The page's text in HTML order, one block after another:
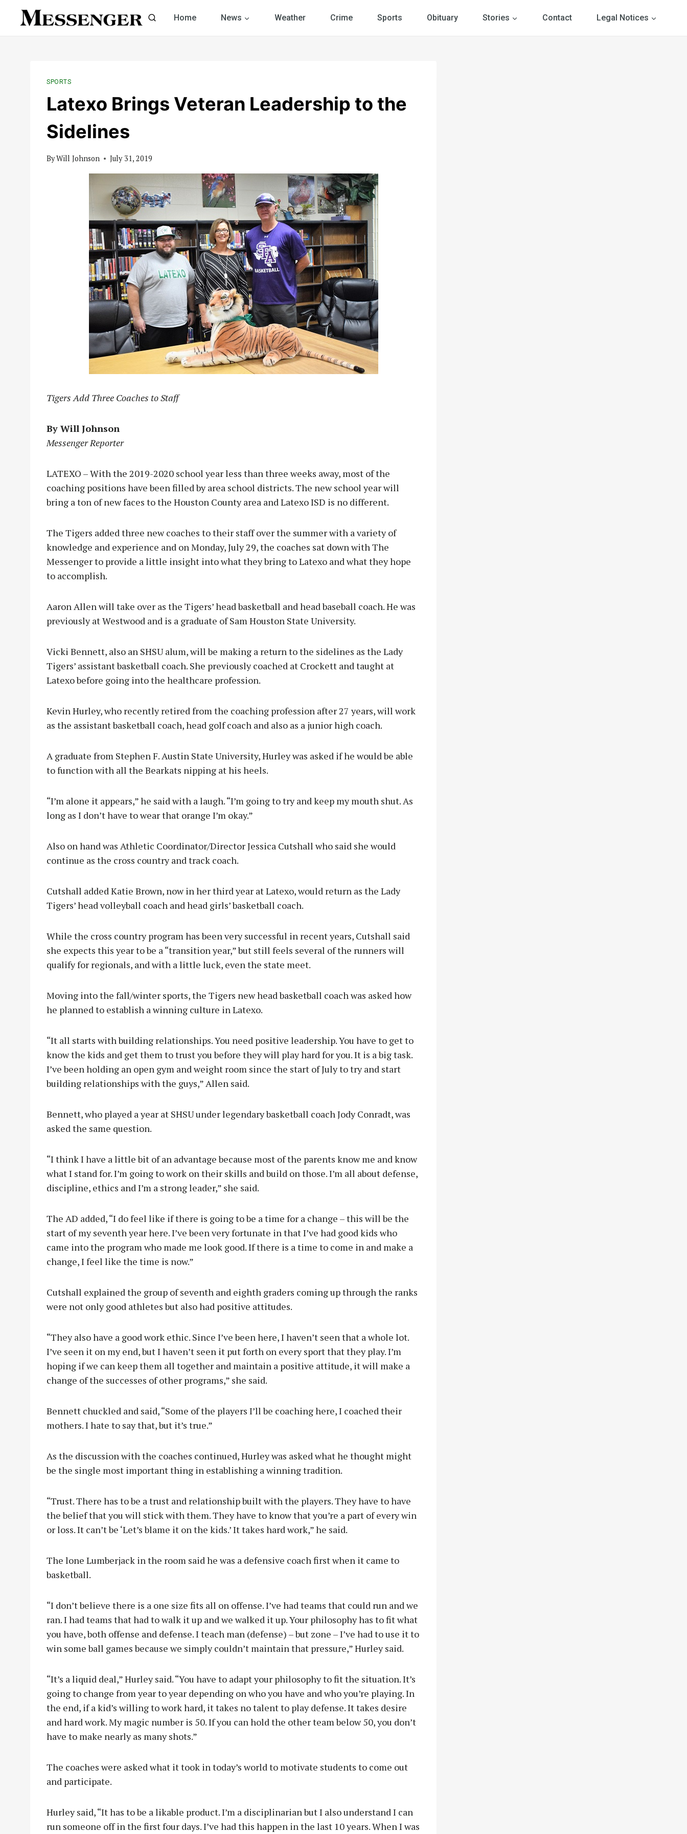
Home News Weather Crime Sports Obituary Stories Contact Legal Notices
SPORTS
Latexo Brings Veteran Leadership to the
Sidelines
ByWill Johnson July 31, 2019
Tigers Add Three Coaches to Staff
By Will Johnson
Messenger Reporter
LATEXO – With the 2019-2020 school year less than three weeks away, most of the
coaching positions have been filled by area school districts. The new school year will
bring a ton of new faces to the Houston County area and Latexo ISD is no different.
The Tigers added three new coaches to their staff over the summer with a variety of
knowledge and experience and on Monday, July 29, the coaches sat down with The
Messenger to provide a little insight into what they bring to Latexo and what they hope
to accomplish.
Aaron Allen will take over as the Tigers’ head basketball and head baseball coach. He was
previously at Westwood and is a graduate of Sam Houston State University.
Vicki Bennett, also an SHSU alum, will be making a return to the sidelines as the Lady
Tigers’ assistant basketball coach. She previously coached at Crockett and taught at
Latexo before going into the healthcare profession.
Kevin Hurley, who recently retired from the coaching profession after 27 years, will work
as the assistant basketball coach, head golf coach and also as a junior high coach.
A graduate from Stephen F. Austin State University, Hurley was asked if he would be able
to function with all the Bearkats nipping at his heels.
“I’m alone it appears,” he said with a laugh. “I’m going to try and keep my mouth shut. As
long as I don’t have to wear that orange I’m okay.”
Also on hand was Athletic Coordinator/Director Jessica Cutshall who said she would
continue as the cross country and track coach.
Cutshall added Katie Brown, now in her third year at Latexo, would return as the Lady
Tigers’ head volleyball coach and head girls’ basketball coach.
While the cross country program has been very successful in recent years, Cutshall said
she expects this year to be a “transition year,” but still feels several of the runners will
qualify for regionals, and with a little luck, even the state meet.
Moving into the fall/winter sports, the Tigers new head basketball coach was asked how
he planned to establish a winning culture in Latexo.
“It all starts with building relationships. You need positive leadership. You have to get to
know the kids and get them to trust you before they will play hard for you. It is a big task.
I’ve been holding an open gym and weight room since the start of July to try and start
building relationships with the guys,” Allen said.
Bennett, who played a year at SHSU under legendary basketball coach Jody Conradt, was
asked the same question.
“I think I have a little bit of an advantage because most of the parents know me and know
what I stand for. I’m going to work on their skills and build on those. I’m all about defense,
discipline, ethics and I’m a strong leader,” she said.
The AD added, “I do feel like if there is going to be a time for a change – this will be the
start of my seventh year here. I’ve been very fortunate in that I’ve had good kids who
came into the program who made me look good. If there is a time to come in and make a
change, I feel like the time is now.”
Cutshall explained the group of seventh and eighth graders coming up through the ranks
were not only good athletes but also had positive attitudes.
“They also have a good work ethic. Since I’ve been here, I haven’t seen that a whole lot.
I’ve seen it on my end, but I haven’t seen it put forth on every sport that they play. I’m
hoping if we can keep them all together and maintain a positive attitude, it will make a
change of the successes of other programs,” she said.
Bennett chuckled and said, “Some of the players I’ll be coaching here, I coached their
mothers. I hate to say that, but it’s true.”
As the discussion with the coaches continued, Hurley was asked what he thought might
be the single most important thing in establishing a winning tradition.
“Trust. There has to be a trust and relationship built with the players. They have to have
the belief that you will stick with them. They have to know that you’re a part of every win
or loss. It can’t be ‘Let’s blame it on the kids.’ It takes hard work,” he said.
The lone Lumberjack in the room said he was a defensive coach first when it came to
basketball.
“I don’t believe there is a one size fits all on offense. I’ve had teams that could run and we
ran. I had teams that had to walk it up and we walked it up. Your philosophy has to fit what
you have, both offense and defense. I teach man (defense) – but zone – I’ve had to use it to
win some ball games because we simply couldn’t maintain that pressure,” Hurley said.
“It’s a liquid deal,” Hurley said. “You have to adapt your philosophy to fit the situation. It’s
going to change from year to year depending on who you have and who you’re playing. In
the end, if a kid’s willing to work hard, it takes no talent to play defense. It takes desire
and hard work. My magic number is 50. If you can hold the other team below 50, you don’t
have to make nearly as many shots.”
The coaches were asked what it took in today’s world to motivate students to come out
and participate.
Hurley said, “It has to be a likable product. I’m a disciplinarian but I also understand I can
run someone off in the first four days. I’ve had this happen in the last 10 years. When I was